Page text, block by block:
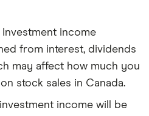
Investment income
from interest, dividends
may affect how much you
stock sales in Canada.
income will be